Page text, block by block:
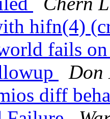
hifn(4)
fails
Don
diff